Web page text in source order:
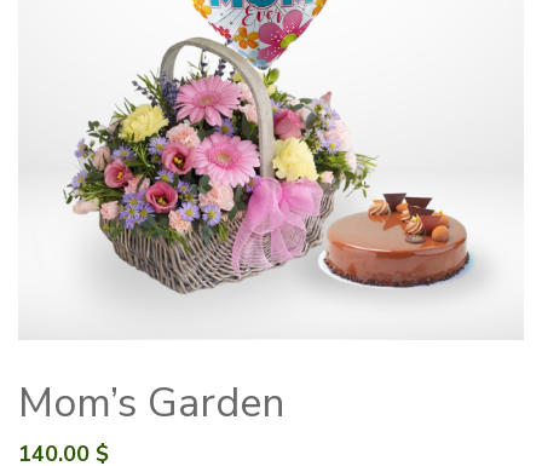
Mom’s Garden
140.00 $